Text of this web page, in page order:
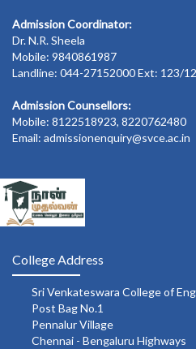
Admission Coordinator:
Dr. N.R. Sheela
Mobile: 9840861987
Landline: 044-27152000 Ext: 123/
Admission Counsellors:
Mobile: 8122518923, 8220762480
Email: admissionenquiry@svce.ac.in
College Address
Sri Venkateswara College of
Post Bag No.1
Pennalur Village
Chennai - Bengaluru Highways